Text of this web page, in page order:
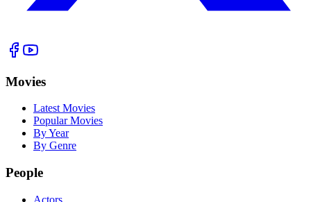
Movies
Latest Movies
Popular Movies
By Year
By Genre
People
Actors